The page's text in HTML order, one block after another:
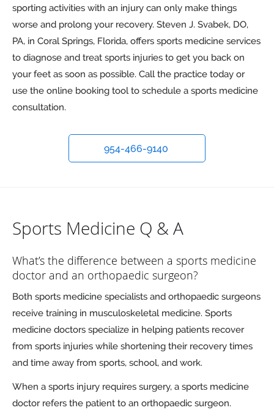
sporting activities with an injury can only make things
worse and prolong your recovery. Steven J. Svabek, DO,
PA, in Coral Springs, Florida, offers sports medicine services
to diagnose and treat sports injuries to get you back on
your feet as soon as possible. Call the practice today or
use the online booking tool to schedule a sports medicine
consultation.
954-466-9140
Sports Medicine Q & A
What’s the difference between a sports medicine
doctor and an orthopaedic surgeon?
Both sports medicine specialists and orthopaedic surgeons
receive training in musculoskeletal medicine. Sports
medicine doctors specialize in helping patients recover
from sports injuries while shortening their recovery times
and time away from sports, school, and work.
When a sports injury requires surgery, a sports medicine
doctor refers the patient to an orthopaedic surgeon.